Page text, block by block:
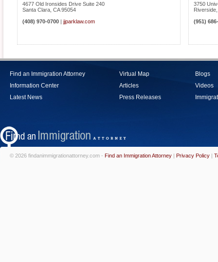
4677 Old Ironsides Drive Suite 240
Santa Clara CA 95054
(408) 970-0700
jjparklaw.com
3750
Riverside
(951)
Find an Immigration Attorney
Information Center
Latest News
Virtual Map
Articles
Press Releases
Blogs
Videos
© 2026 findanimmigrationattorney.com - Find an Immigration Attorney | Privacy Policy |